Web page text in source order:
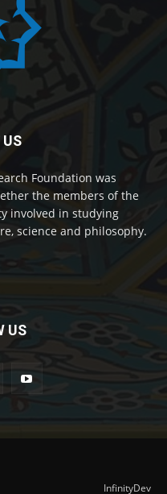
Foundation was
the members of the
involved in studying
science and philosophy.
US
InfinityDev